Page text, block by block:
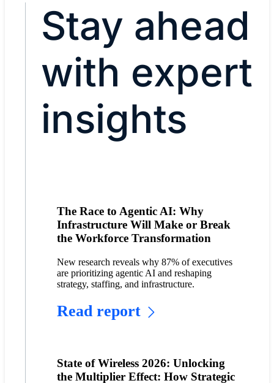
Stay ahead
with expert
insights
The Race to Agentic AI: Why
Infrastructure Will Make or Break
the Workforce Transformation
New research reveals why 87% of executives
are prioritizing agentic AI and reshaping
strategy, staffing, and infrastructure.
Read report
State of Wireless 2026: Unlocking
the Multiplier Effect: How Strategic